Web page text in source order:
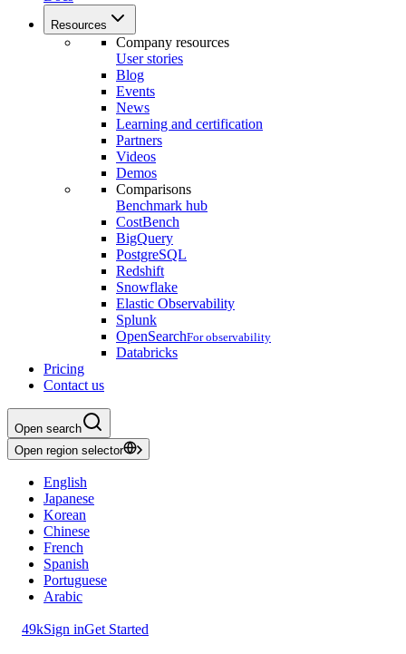
Resources
Company resources
User stories
Blog
Events
News
Learning and certification
Partners
Videos
Demos
Comparisons
Benchmark hub
CostBench
BigQuery
PostgreSQL
Redshift
Snowflake
Elastic Observability
Splunk
OpenSearchFor observability
Databricks
Pricing
Contact us
Open search
Open region selector
English
Japanese
Korean
Chinese
French
Spanish
Portuguese
Arabic
49kSign inGet Started